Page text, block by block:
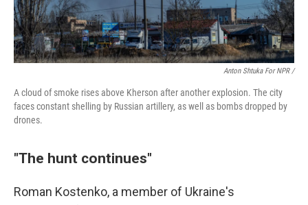
Anton Shtuka For NPR /
A cloud of smoke rises above Kherson after another explosion. The city
faces constant shelling by Russian artillery, as well as bombs dropped by
drones.
"The hunt continues"
Roman Kostenko, a member of Ukraine's